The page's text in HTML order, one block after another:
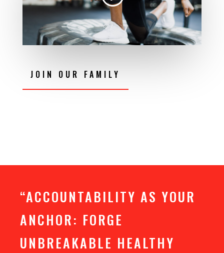
JOIN OUR FAMILY
“ACCOUNTABILITY AS YOUR
ANCHOR: FORGE
UNBREAKABLE HEALTHY